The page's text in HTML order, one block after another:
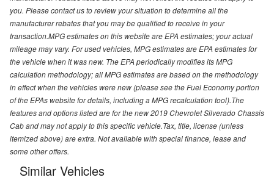
you. Please contact us to review your situation to determine all the
manufacturer rebates that you may be qualified to receive in your
transaction.MPG estimates on this website are EPA estimates; your actual
mileage may vary. For used vehicles, MPG estimates are EPA estimates for
the vehicle when it was new. The EPA periodically modifies its MPG
calculation methodology; all MPG estimates are based on the methodology
in effect when the vehicles were new (please see the Fuel Economy portion
of the EPAs website for details, including a MPG recalculation tool).The
features and options listed are for the new 2019 Chevrolet Silverado Chassis
Cab and may not apply to this specific vehicle.Tax, title, license (unless
itemized above) are extra. Not available with special finance, lease and
some other offers.
Similar Vehicles